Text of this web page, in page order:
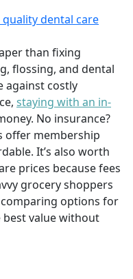
dental care
than fixing
flossing, and dental
against costly
staying with an in-
No insurance?
offer membership
It’s also worth
prices because fees
grocery shoppers
options for
best value without